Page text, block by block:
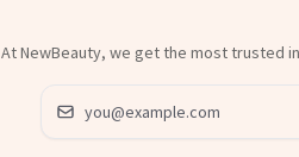
At NewBeauty, we get the most trusted
Email address